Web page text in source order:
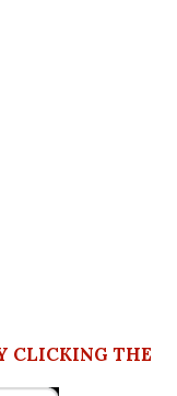
CLICKING THE